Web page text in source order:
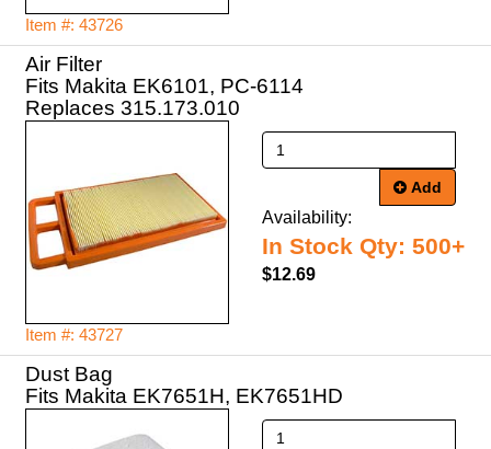
Item #: 43726
Air Filter
Fits Makita EK6101, PC-6114
Replaces 315.173.010
Item #: 43727
Add
Availability:
In Stock Qty: 500+
$12.69
Dust Bag
Fits Makita EK7651H, EK7651HD